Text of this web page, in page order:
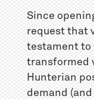
Since
request that
testament to
transformed
Hunterian
demand